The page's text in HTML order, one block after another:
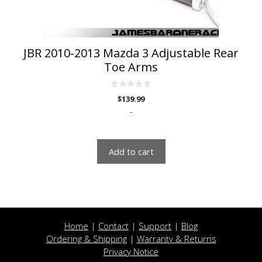
JBR 2010-2013 Mazda 3 Adjustable Rear
Toe Arms
$139.99
-
Add to cart
Home | Contact | Support | Blog
Ordering & Shipping| Warranty & Returns
Privacy Notice